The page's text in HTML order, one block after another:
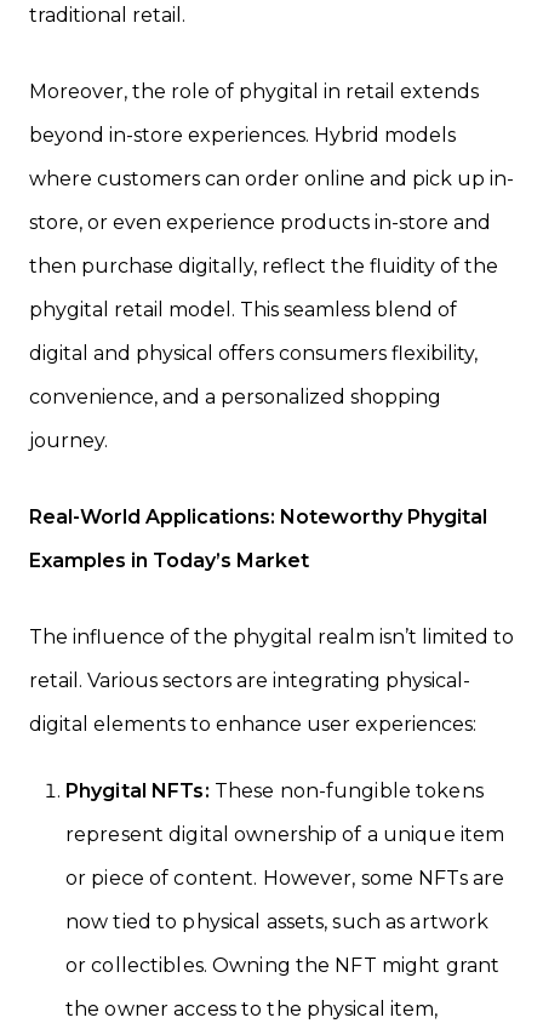
traditional retail.
Moreover, the role of phygital in retail extends
beyond in-store experiences. Hybrid models
where customers can order online and pick up in-
store, or even experience products in-store and
then purchase digitally, reflect the fluidity of the
phygital retail model. This seamless blend of
digital and physical offers consumers flexibility,
convenience, and a personalized shopping
journey.
Real-World Applications: Noteworthy Phygital
Examples in Today’s Market
The influence of the phygital realm isn’t limited to
retail. Various sectors are integrating physical-
digital elements to enhance user experiences:
Phygital NFTs: These non-fungible tokens
represent digital ownership of a unique item
or piece of content. However, some NFTs are
now tied to physical assets, such as artwork
or collectibles. Owning the NFT might grant
the owner access to the physical item,